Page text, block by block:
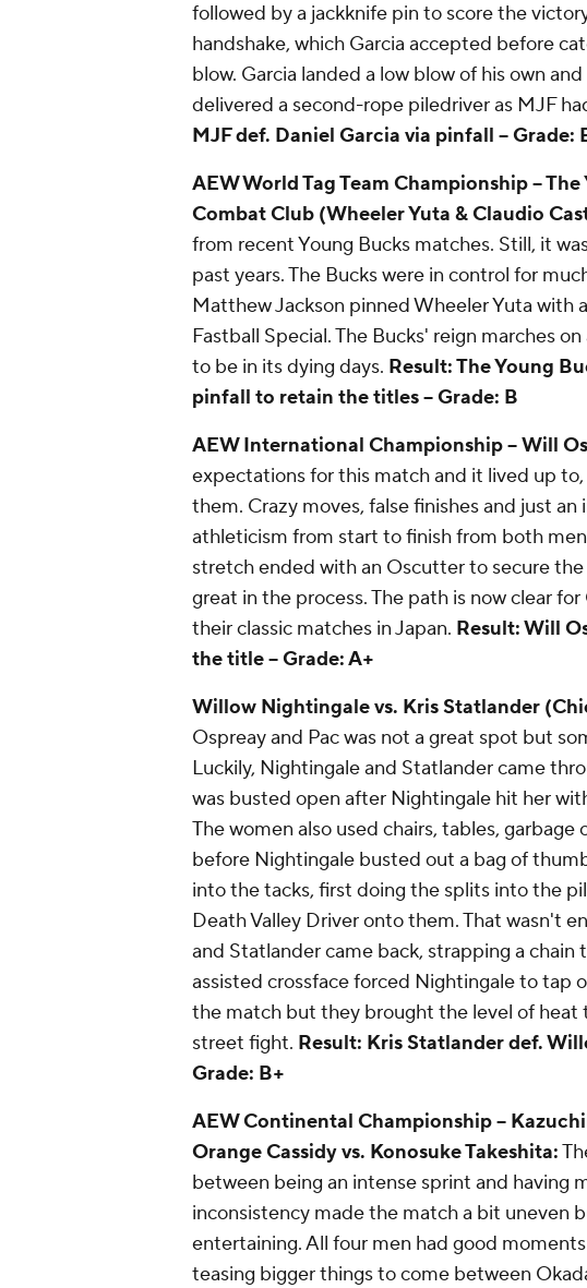
followed by a jackknife pin to score the
handshake, which Garcia accepted before
blow. Garcia landed a low blow of his own
delivered a second-rope piledriver as MJF
MJF def. Daniel Garcia via pinfall --Grade:
AEW World Tag Team Championship --
Combat Club (Wheeler Yuta & Claudio
from recent Young Bucks matches. Still, it
past years. The Bucks were in control for
Matthew Jackson pinned Wheeler Yuta with
Fastball Special. The Bucks' reign marches
to be in its dying days. Result: The Young
pinfall to retain the titles --Grade: B
AEW International Championship --Will
expectations for this match and it lived up
them. Crazy moves, false finishes and just
athleticism from start to finish from both
stretch ended with an Oscutter to secure
great in the process. The path is now clear
their classic matches in Japan. Result: Will
the title --Grade: A+
Willow Nightingale vs. Kris Statlander
Ospreay and Pac was not a great spot but
Luckily, Nightingale and Statlander came
was busted open after Nightingale hit her
The women also used chairs, tables, garbage
before Nightingale busted out a bag of
into the tacks, first doing the splits into the
Death Valley Driver onto them. That wasn't
and Statlander came back, strapping a
assisted crossface forced Nightingale to tap
the match but they brought the level of heat
street fight. Result: Kris Statlander def.
Grade: B+
AEW Continental Championship --
Orange Cassidy vs. Konosuke Takeshita:
between being an intense sprint and having
inconsistency made the match a bit uneven
entertaining. All four men had good
teasing bigger things to come between